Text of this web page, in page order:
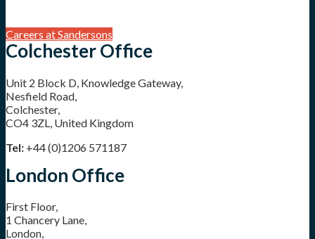
Careers at Sandersons
Colchester Office
Unit 2 Block D, Knowledge Gateway,
Nesfield Road,
Colchester,
CO4 3ZL, United Kingdom
Tel: +44 (0)1206 571187
London Office
First Floor,
1 Chancery Lane,
London,